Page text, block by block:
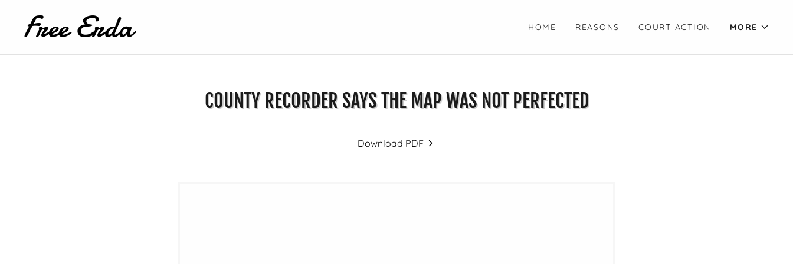
Free Erda HOME REASONS COURT ACTION MORE
COUNTY RECORDER SAYS THE MAP WAS NOT PERFECTED
Download PDF